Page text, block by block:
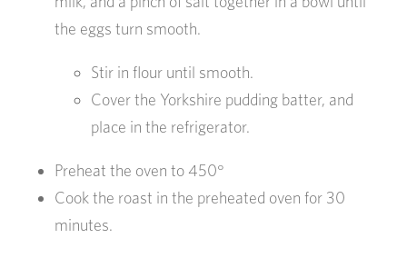
the eggs turn smooth.
Stir in flour until smooth.
Cover the Yorkshire pudding batter, and
place in the refrigerator.
Preheat the oven to 450°
Cook the roast in the preheated oven for 30
minutes.